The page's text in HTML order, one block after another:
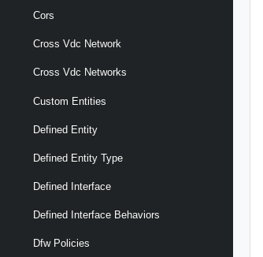
Cors
Cross Vdc Network
Cross Vdc Networks
Custom Entities
Defined Entity
Defined Entity Type
Defined Interface
Defined Interface Behaviors
Dfw Policies